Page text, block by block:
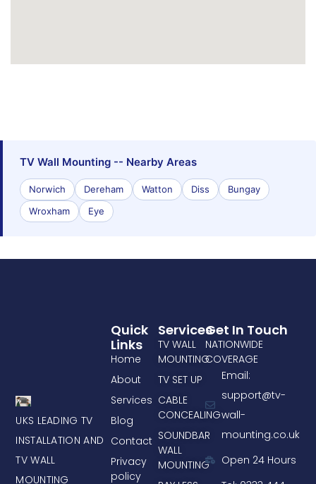
TV Wall Mounting -- Nearby Areas
Norwich Dereham Watton Diss
Bungay
Wroxham
Eye
UKS LEADING TV
INSTALLATION AND
TV WALL
MOUNTING
Services
TV WALL
MOUNTING
TV SET UP
CABLE
CONCEALING
SOUNDBAR
WALL
MOUNTING
Quick
Links
Home
About
Services
Blog
Contact
Privacy
policy
Get In Touch
NATIONWIDE
COVERAGE
Email:
support@tv-
wall-
mounting.co.uk
Open 24 Hours